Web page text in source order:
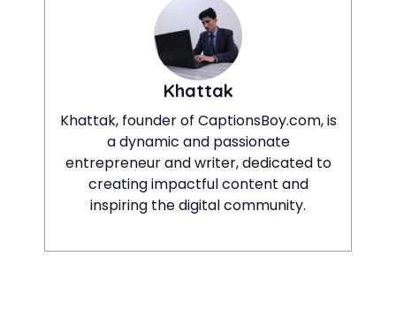
Khattak
Khattak, founder of CaptionsBoy.com, is
a dynamic and passionate
entrepreneur and writer, dedicated to
creating impactful content and
inspiring the digital community.